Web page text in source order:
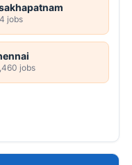
jobs
jobs